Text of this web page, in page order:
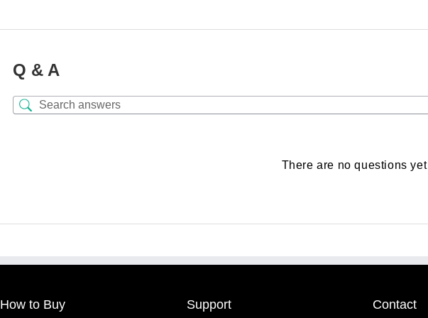
Q & A
There are no questions yet
How to Buy Support Contact